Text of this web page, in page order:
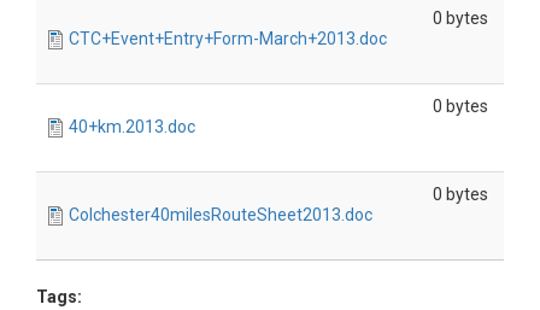
CTC+Event+Entry+Form-March+2013.doc
0 bytes
40+km.2013.doc
0 bytes
Colchester40milesRouteSheet2013.doc
0 bytes
Tags: